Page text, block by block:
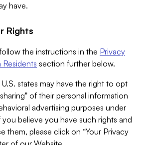
have.
Rights
the instructions in the Privacy
section further below.
states may have the right to opt
of their personal information
advertising purposes under
you believe you have such rights and
them, please click on “Your Privacy